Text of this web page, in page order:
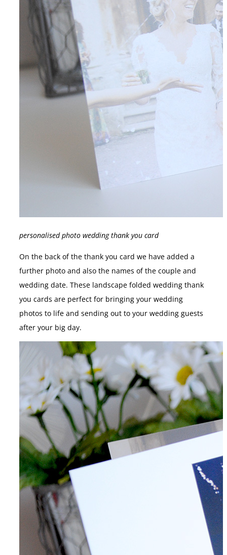
personalised photo wedding thank you card
On the back of the thank you card we have added a
further photo and also the names of the couple and
wedding date. These landscape folded wedding thank
you cards are perfect for bringing your wedding
photos to life and sending out to your wedding guests
after your big day.